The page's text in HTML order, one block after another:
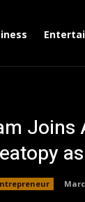
Joins
as